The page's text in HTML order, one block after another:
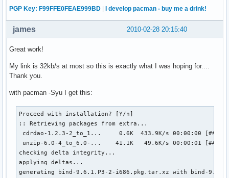
PGP Key: F99FFE0FEAE999BD I develop pacman - buy me a drink!
2010-02-28 20:15:40
james
Great work!
My link is 32kb/s at most so this is exactly what I was hoping for....
Thank you.
with pacman -Syu I get this:
Proceed with installation? [Y/n]
:: Retrieving packages from extra...
cdrdao-1.2.3-2_to_1...     0.6K  433.9K/s 00:00:00
unzip-6.0-4_to_6.0-...    41.1K   49.6K/s 00:00:01
checking
generating bind-9.6.1.P3-2-i686.pkg.tar.xz